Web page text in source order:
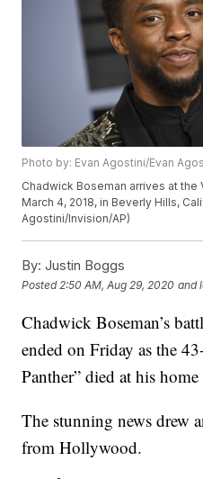
Photo by: Evan Agostini/Evan
Chadwick Boseman arrives at the
March 4, 2018, in Beverly Hills,
Agostini/Invision/AP)
By: Justin Boggs
Posted 2:50 AM, Aug 29, 2020 and
Chadwick Boseman’s
ended on Friday as the
Panther” died at his
The stunning news drew
from Hollywood.